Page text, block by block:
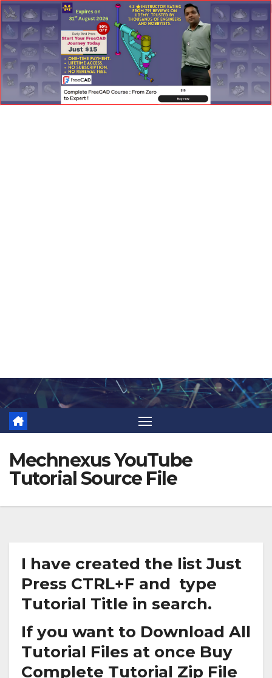
to
content
Mechnexus YouTube
Tutorial Source File
I have created the list Just
Press CTRL+F and type
Tutorial Title in search.
If you want to Download All
Tutorial Files at once Buy
Complete Tutorial Zip File